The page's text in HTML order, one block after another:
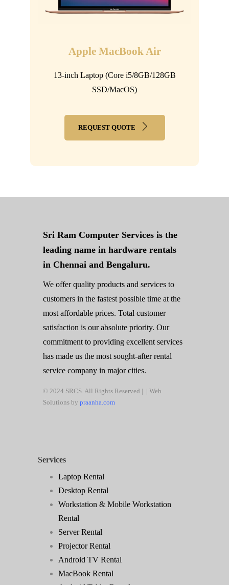
Apple MacBook Air
13-inch Laptop (Core i5/8GB/128GB
SSD/MacOS)
REQUEST QUOTE
Sri Ram Computer Services is the
leading name in hardware rentals
in Chennai and Bengaluru.
We offer quality products and services to
customers in the fastest possible time at the
most affordable prices. Total customer
satisfaction is our absolute priority. Our
commitment to providing excellent services
has made us the most sought-after rental
service company in major cities.
© 2024 SRCS. All Rights Reserved | | Web
Solutions by praanha.com
Services
Laptop Rental
Desktop Rental
Workstation & Mobile Workstation
Rental
Server Rental
Projector Rental
Android TV Rental
MacBook Rental